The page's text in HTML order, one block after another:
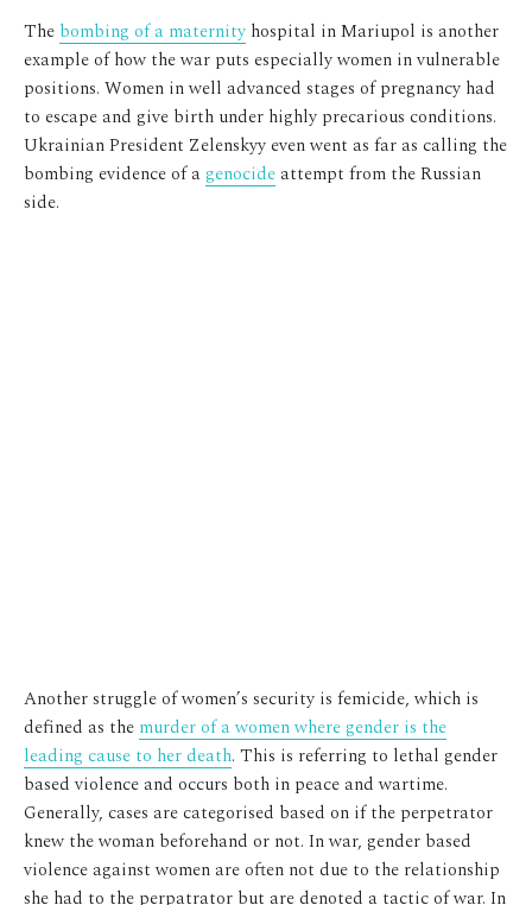
The bombing of a maternity hospital in Mariupol is another
example of how the war puts especially women in vulnerable
positions. Women in well advanced stages of pregnancy had
to escape and give birth under highly precarious conditions.
Ukrainian President Zelenskyy even went as far as calling the
bombing evidence of a genocide attempt from the Russian
side.
Another struggle of women’s security is femicide, which is
defined as the murder of a women where gender is the
leading cause to her death. This is referring to lethal gender
based violence and occurs both in peace and wartime.
Generally, cases are categorised based on if the perpetrator
knew the woman beforehand or not. In war, gender based
violence against women are often not due to the relationship
she had to the perpatrator but are denoted a tactic of war. In